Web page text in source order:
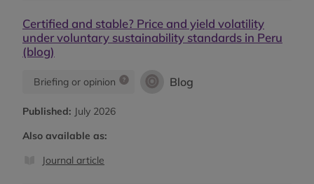
Certified and stable? Price and yield volatility
under voluntary sustainability standards in Peru
(blog)
Briefing or opinion Blog
Published: July 2026
Also available as:
Journal article